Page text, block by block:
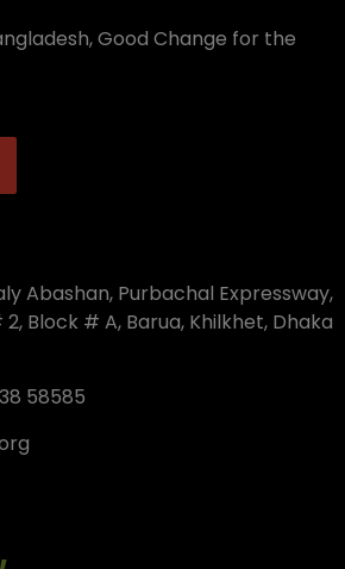
Good Change for the
Abashan, Purbachal Expressway,
Block # A, Barua, Khilkhet, Dhaka
58585